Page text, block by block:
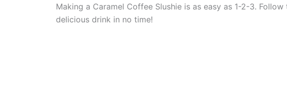
Making a Caramel Coffee Slushie is as easy as 1-2-3.
delicious drink in no time!